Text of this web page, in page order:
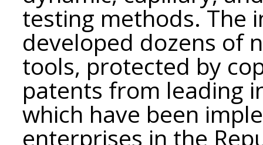
testing methods. The
developed dozens of
tools, protected by
patents from leading
which have been
enterprises in the